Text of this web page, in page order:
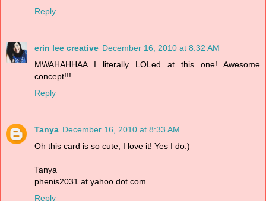
Reply
erin lee creative December 16, 2010 at 8:32 AM
MWAHAHHAA I literally LOLed at this one! Awesome
concept!!!
Reply
Tanya December 16, 2010 at 8:33 AM
Oh this card is so cute, I love it! Yes I do:)
Tanya
phenis2031 at yahoo dot com
Reply